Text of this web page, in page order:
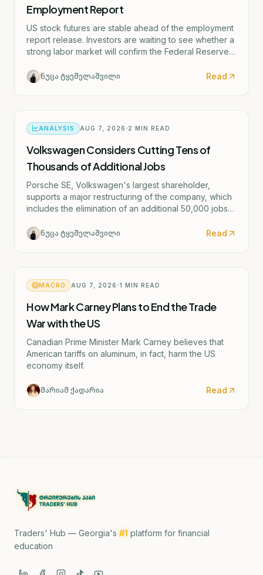
Employment Report
US stock futures are stable ahead of the employment
report release. Investors are waiting to see whether a
strong labor market will confirm the Federal Reserve's
September.
ნუცა ტყეშელაშვილი Read
ANALYSIS AUG 7, 2026 2 MIN READ
Volkswagen Considers Cutting Tens of
Thousands of Additional Jobs
Porsche SE, Volkswagen's largest shareholder,
supports a major restructuring of the company, which
includes the elimination of an additional 50,000 jobs
ნუცა ტყეშელაშვილი Read
MACRO AUG 7, 2026 1 MIN READ
How Mark Carney Plans to End the Trade
War with the US
Canadian Prime Minister Mark Carney believes that
American tariffs on aluminum, in fact, harm the US
economy itself.
მარიამ ქადარია Read
Traders' Hub — Georgia's #1 platform for financial
education